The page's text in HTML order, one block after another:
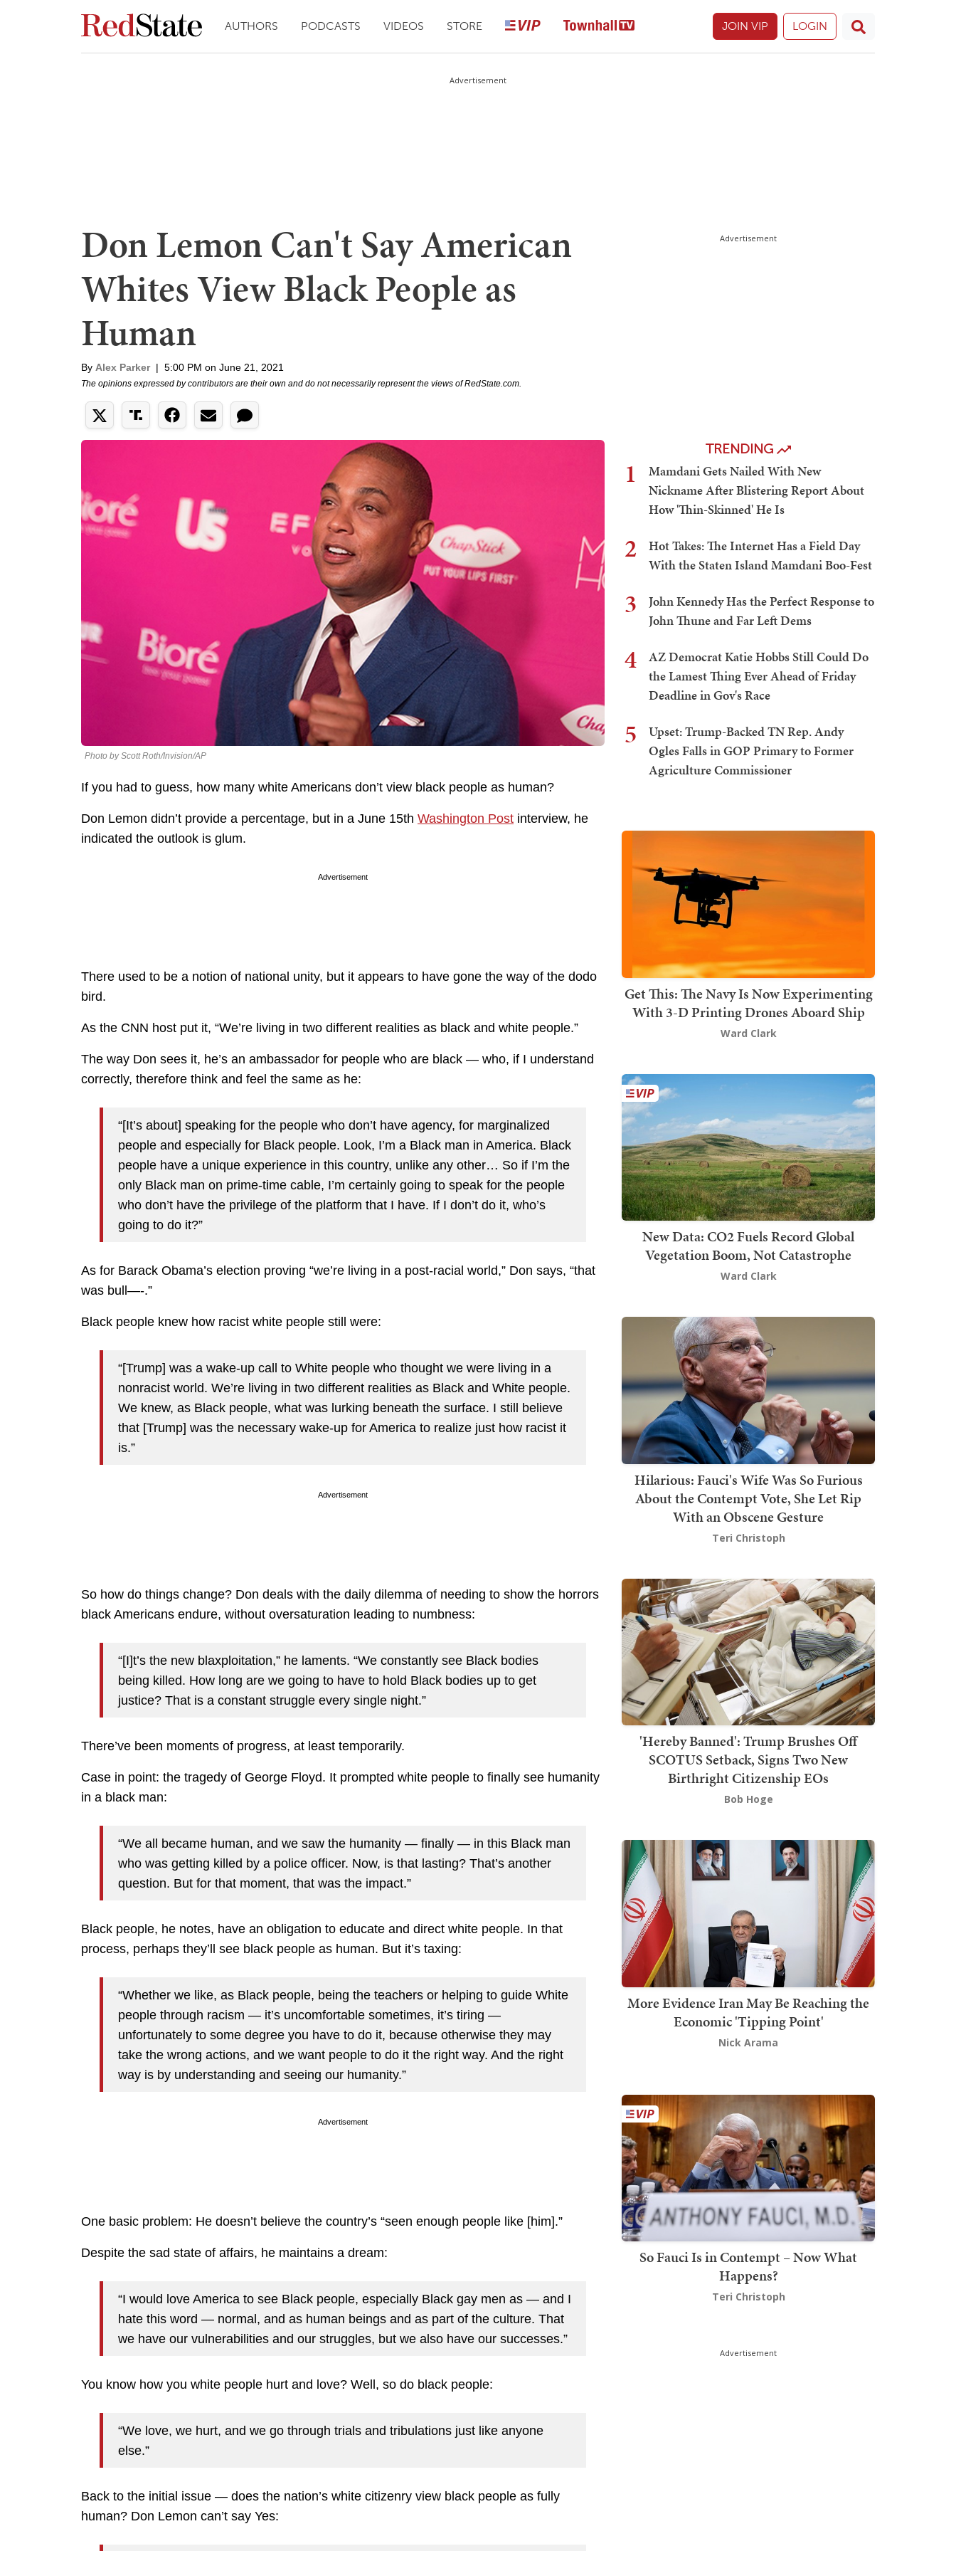
AUTHORS PODCASTS VIDEOS STORE JOIN VIP LOGIN
Advertisement
Don Lemon Can't Say American
Whites View Black People as
Human
By Alex Parker | 5:00 PM on June 21, 2021
The opinions expressed by contributors are their own and do not necessarily represent the views of RedState.com.
Photo by Scott Roth/Invision/AP
If you had to guess, how many white Americans don’t view black people as human?
Don Lemon didn’t provide a percentage, but in a June 15th Washington Post interview, he
indicated the outlook is glum.
Advertisement
There used to be a notion of national unity, but it appears to have gone the way of the dodo
bird.
As the CNN host put it, “We’re living in two different realities as black and white people.”
The way Don sees it, he’s an ambassador for people who are black — who, if I understand
correctly, therefore think and feel the same as he:
“[It’s about] speaking for the people who don’t have agency, for marginalized
people and especially for Black people. Look, I’m a Black man in America. Black
people have a unique experience in this country, unlike any other… So if I’m the
only Black man on prime-time cable, I’m certainly going to speak for the people
who don’t have the privilege of the platform that I have. If I don’t do it, who’s
going to do it?”
As for Barack Obama’s election proving “we’re living in a post-racial world,” Don says, “that
was bull—-.”
Black people knew how racist white people still were:
“[Trump] was a wake-up call to White people who thought we were living in a
nonracist world. We’re living in two different realities as Black and White people.
We knew, as Black people, what was lurking beneath the surface. I still believe
that [Trump] was the necessary wake-up for America to realize just how racist it
is.”
Advertisement
So how do things change? Don deals with the daily dilemma of needing to show the horrors
black Americans endure, without oversaturation leading to numbness:
“[I]t’s the new blaxploitation,” he laments. “We constantly see Black bodies
being killed. How long are we going to have to hold Black bodies up to get
justice? That is a constant struggle every single night.”
There’ve been moments of progress, at least temporarily.
Case in point: the tragedy of George Floyd. It prompted white people to finally see humanity
in a black man:
“We all became human, and we saw the humanity — finally — in this Black man
who was getting killed by a police officer. Now, is that lasting? That’s another
question. But for that moment, that was the impact.”
Black people, he notes, have an obligation to educate and direct white people. In that
process, perhaps they’ll see black people as human. But it’s taxing:
“Whether we like, as Black people, being the teachers or helping to guide White
people through racism — it’s uncomfortable sometimes, it’s tiring —
unfortunately to some degree you have to do it, because otherwise they may
take the wrong actions, and we want people to do it the right way. And the right
way is by understanding and seeing our humanity.”
Advertisement
One basic problem: He doesn’t believe the country’s “seen enough people like [him].”
Despite the sad state of affairs, he maintains a dream:
“I would love America to see Black people, especially Black gay men as — and I
hate this word — normal, and as human beings and as part of the culture. That
we have our vulnerabilities and our struggles, but we also have our successes.”
You know how you white people hurt and love? Well, so do black people:
“We love, we hurt, and we go through trials and tribulations just like anyone
else.”
Back to the initial issue — does the nation’s white citizenry view black people as fully
human? Don Lemon can’t say Yes:
Advertisement
TRENDING
1
Mamdani Gets Nailed With New
Nickname After Blistering Report About
How 'Thin-Skinned' He Is
2
Hot Takes: The Internet Has a Field Day
With the Staten Island Mamdani Boo-Fest
3
John Kennedy Has the Perfect Response to
John Thune and Far Left Dems
4
AZ Democrat Katie Hobbs Still Could Do
the Lamest Thing Ever Ahead of Friday
Deadline in Gov's Race
5
Upset: Trump-Backed TN Rep. Andy
Ogles Falls in GOP Primary to Former
Agriculture Commissioner
Get This: The Navy Is Now Experimenting
With 3-D Printing Drones Aboard Ship
Ward Clark
New Data: CO2 Fuels Record Global
Vegetation Boom, Not Catastrophe
Ward Clark
Hilarious: Fauci's Wife Was So Furious
About the Contempt Vote, She Let Rip
With an Obscene Gesture
Teri Christoph
'Hereby Banned': Trump Brushes Off
SCOTUS Setback, Signs Two New
Birthright Citizenship EOs
Bob Hoge
More Evidence Iran May Be Reaching the
Economic 'Tipping Point'
Nick Arama
So Fauci Is in Contempt – Now What
Happens?
Teri Christoph
Advertisement